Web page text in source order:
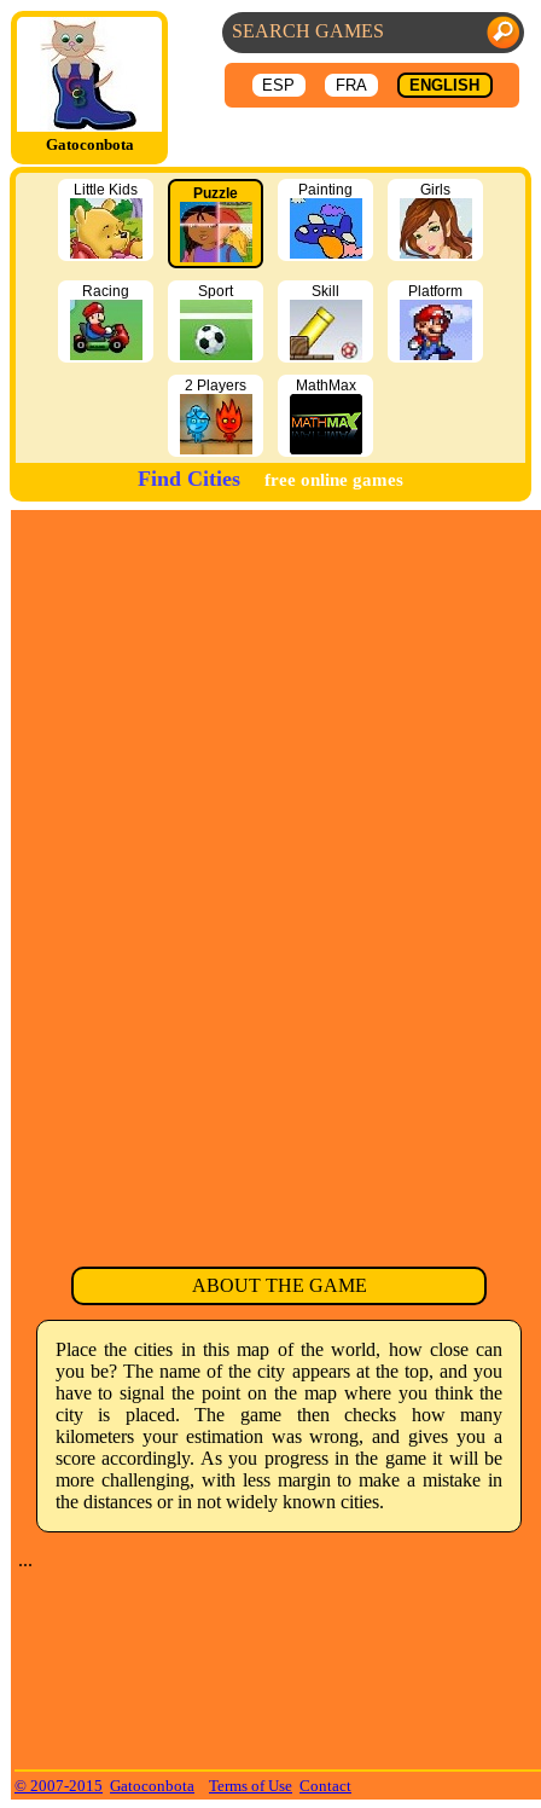
Gatoconbota
ESP FRA ENGLISH
Little Kids Puzzle Painting Girls
Racing Sport Skill Platform
2 Players MathMax
Find Cities free online games
ABOUT THE GAME
Place the cities in this map of the world, how close can
you be? The name of the city appears at the top, and you
have to signal the point on the map where you think the
city is placed. The game then checks how many
kilometers your estimation was wrong, and gives you a
score accordingly. As you progress in the game it will be
more challenging, with less margin to make a mistake in
the distances or in not widely known cities.
...
© 2007-2015 Gatoconbota Terms of Use Contact